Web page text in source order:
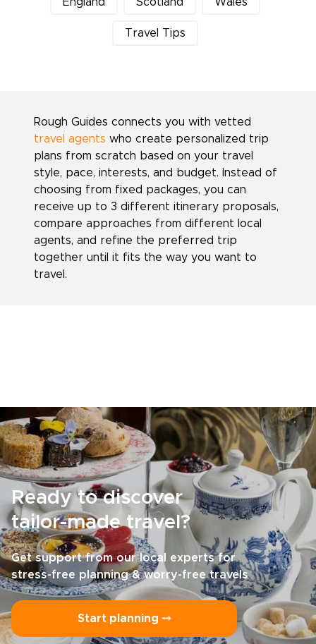
Travel Tips
Rough Guides connects you with vetted
travel agents who create personalized trip
plans from scratch based on your travel
style, pace, interests, and budget. Instead of
choosing from fixed packages, you can
receive up to 3 different itinerary proposals,
compare approaches from different local
agents, and refine the preferred trip
together until it fits the way you want to
travel.
Ready to discover
tailor-made travel?
Get support from our local experts for
stress-free planning & worry-free travels
Start planning ⤍